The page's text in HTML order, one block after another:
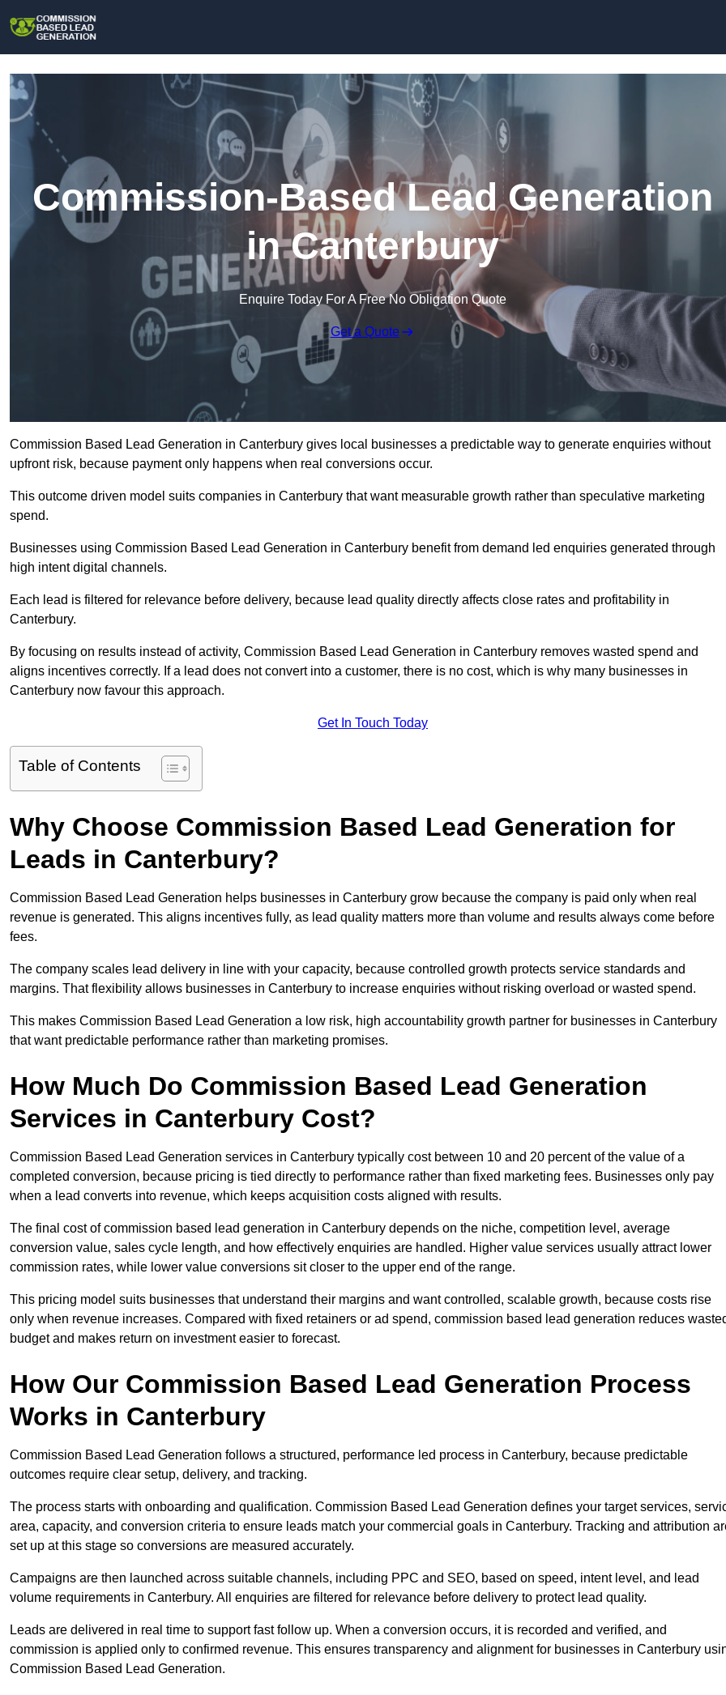
Commission-Based Lead Generation
in Canterbury
Enquire Today For A Free No Obligation Quote
Get a Quote
Commission Based Lead Generation in Canterbury gives local businesses a predictable way to generate enquiries without
upfront risk, because payment only happens when real conversions occur.
This outcome driven model suits companies in Canterbury that want measurable growth rather than speculative marketing
spend.
Businesses using Commission Based Lead Generation in Canterbury benefit from demand led enquiries generated through
high intent digital channels.
Each lead is filtered for relevance before delivery, because lead quality directly affects close rates and profitability in
Canterbury.
By focusing on results instead of activity, Commission Based Lead Generation in Canterbury removes wasted spend and
aligns incentives correctly. If a lead does not convert into a customer, there is no cost, which is why many businesses in
Canterbury now favour this approach.
Get In Touch Today
Table of Contents
Why Choose Commission Based Lead Generation for
Leads in Canterbury?
Commission Based Lead Generation helps businesses in Canterbury grow because the company is paid only when real
revenue is generated. This aligns incentives fully, as lead quality matters more than volume and results always come before
fees.
The company scales lead delivery in line with your capacity, because controlled growth protects service standards and
margins. That flexibility allows businesses in Canterbury to increase enquiries without risking overload or wasted spend.
This makes Commission Based Lead Generation a low risk, high accountability growth partner for businesses in Canterbury
that want predictable performance rather than marketing promises.
How Much Do Commission Based Lead Generation
Services in Canterbury Cost?
Commission Based Lead Generation services in Canterbury typically cost between 10 and 20 percent of the value of a
completed conversion, because pricing is tied directly to performance rather than fixed marketing fees. Businesses only pay
when a lead converts into revenue, which keeps acquisition costs aligned with results.
The final cost of commission based lead generation in Canterbury depends on the niche, competition level, average
conversion value, sales cycle length, and how effectively enquiries are handled. Higher value services usually attract lower
commission rates, while lower value conversions sit closer to the upper end of the range.
This pricing model suits businesses that understand their margins and want controlled, scalable growth, because costs rise
only when revenue increases. Compared with fixed retainers or ad spend, commission based lead generation reduces
budget and makes return on investment easier to forecast.
How Our Commission Based Lead Generation Process
Works in Canterbury
Commission Based Lead Generation follows a structured, performance led process in Canterbury, because predictable
outcomes require clear setup, delivery, and tracking.
The process starts with onboarding and qualification. Commission Based Lead Generation defines your target services,
area, capacity, and conversion criteria to ensure leads match your commercial goals in Canterbury. Tracking and attribution
set up at this stage so conversions are measured accurately.
Campaigns are then launched across suitable channels, including PPC and SEO, based on speed, intent level, and lead
volume requirements in Canterbury. All enquiries are filtered for relevance before delivery to protect lead quality.
Leads are delivered in real time to support fast follow up. When a conversion occurs, it is recorded and verified, and
commission is applied only to confirmed revenue. This ensures transparency and alignment for businesses in Canterbury
Commission Based Lead Generation.